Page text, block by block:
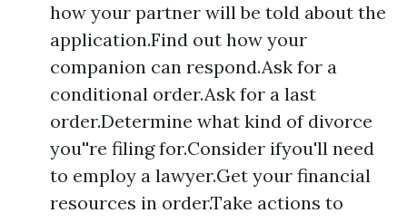
how your partner will be told about the
application.Find out how your
companion can respond.Ask for a
conditional order.Ask for a last
order.Determine what kind of divorce
you''re filing for.Consider ifyou'll need
to employ a lawyer.Get your financial
resources in order.Take actions to